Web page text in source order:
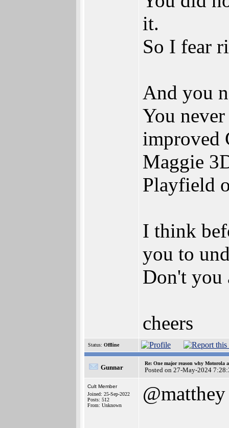
it.
So I fear
And you
You
improved
Maggie
Playfield
I think
you to
Don't you
cheers
Status: Offline
Gunnar
Re: One major reason why Motorola
Posted on 27-May-2024
Cult Member
Joined: 25-Sep-2022
Posts: 512
From: Unknown
@matthey